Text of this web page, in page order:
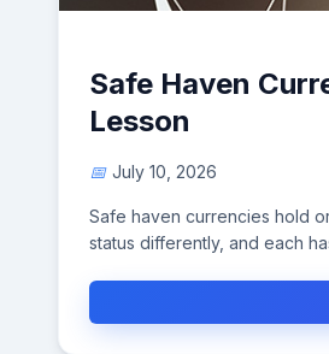
Safe Haven
Lesson
July 10, 2026
Safe haven currencies hold
status differently, and each